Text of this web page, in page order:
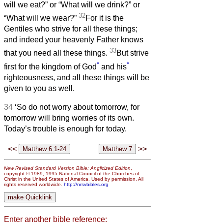
will we eat?” or “What will we drink?” or
“What will we wear?” 32For it is the
Gentiles who strive for all these things;
and indeed your heavenly Father knows
that you need all these things. 33But strive
first for the kingdom of God* and his*
righteousness, and all these things will be
given to you as well.
34 ‘So do not worry about tomorrow, for
tomorrow will bring worries of its own.
Today’s trouble is enough for today.
<< >>
New Revised Standard Version Bible: Anglicized Edition
copyright © 1989, 1995 National Council of the Churches of
Christ in the United States of America. Used by permission. All
rights reserved worldwide. http://nrsvbibles.org
Enter another bible reference: